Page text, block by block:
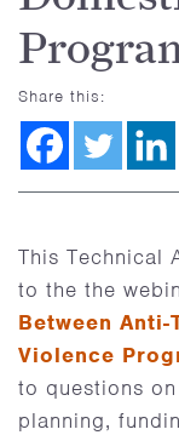
Share this:
This Technical
to the the
Between
Violence
to questions
planning,